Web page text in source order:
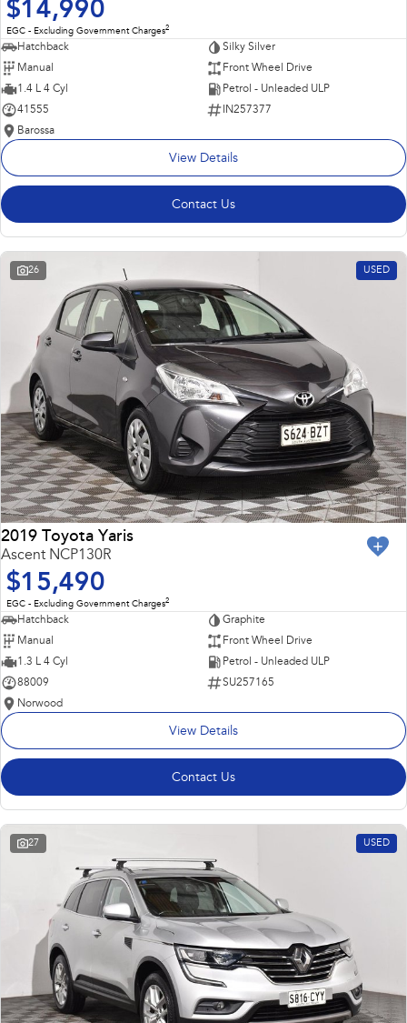
$14,990
EGC - Excluding Government Charges2
Hatchback
Silky Silver
Manual
Front Wheel Drive
1.4 L 4 Cyl
Petrol - Unleaded ULP
41555
IN257377
Barossa
View Details
Contact Us
26 USED
2019 Toyota Yaris
Ascent NCP130R
$15,490
EGC - Excluding Government Charges2
Hatchback
Graphite
Manual
Front Wheel Drive
1.3 L 4 Cyl
Petrol - Unleaded ULP
88009
SU257165
Norwood
View Details
Contact Us
27 USED